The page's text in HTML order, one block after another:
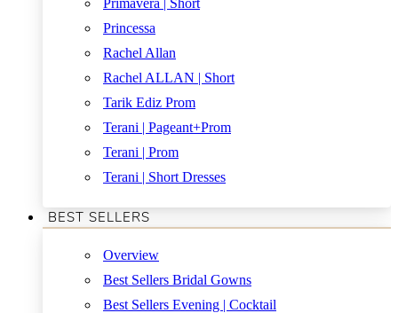
Primavera | Short
Princessa
Rachel Allan
Rachel ALLAN | Short
Tarik Ediz Prom
Terani | Pageant+Prom
Terani | Prom
Terani | Short Dresses
BEST SELLERS
Overview
Best Sellers Bridal Gowns
Best Sellers Evening | Cocktail